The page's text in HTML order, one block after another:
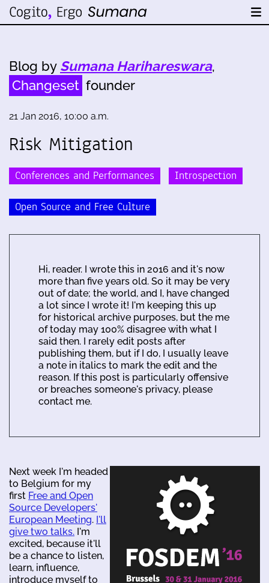
Blog by Sumana Harihareswara,
Changeset founder
21 Jan 2016, 10:00 a.m.
Risk Mitigation
Conferences and Performances Introspection
Open Source and Free Culture
Hi, reader. I wrote this in 2016 and it's now
more than five years old. So it may be very
out of date; the world, and I, have changed
a lot since I wrote it! I'm keeping this up
for historical archive purposes, but the me
of today may 100% disagree with what I
said then. I rarely edit posts after
publishing them, but if I do, I usually leave
a note in italics to mark the edit and the
reason. If this post is particularly offensive
or breaches someone's privacy, please
contact me.
Next week I'm headed
to Belgium for my
first Free and Open
Source Developers'
European Meeting. I'll
give two talks. I'm
excited, because it'll
be a chance to listen,
learn, influence,
introduce myself to